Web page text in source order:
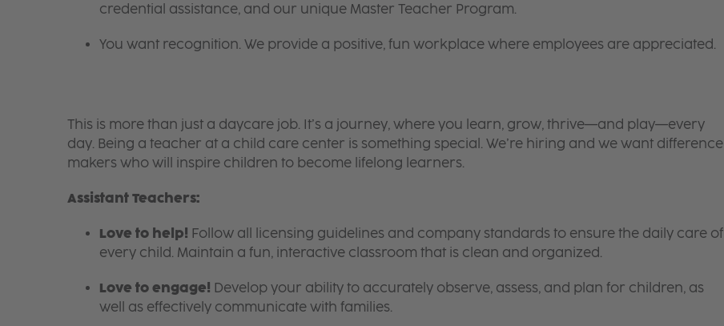
credential assistance, and our unique Master Teacher Program.
You want recognition. We provide a positive, fun workplace where employees are appreciated.
This is more than just a daycare job. It’s a journey, where you learn, grow, thrive—and play—every
day. Being a teacher at a child care center is something special. We’re hiring and we want difference
makers who will inspire children to become lifelong learners.
Assistant Teachers:
Love to help! Follow all licensing guidelines and company standards to ensure the daily care of
every child. Maintain a fun, interactive classroom that is clean and organized.
Love to engage! Develop your ability to accurately observe, assess, and plan for children, as
well as effectively communicate with families.